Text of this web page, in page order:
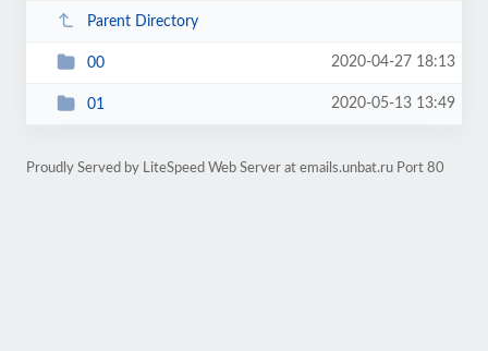
Parent Directory
00 2020-04-27 18:13
01 2020-05-13 13:49
Proudly Served by LiteSpeed Web Server at emails.unbat.ru Port 80